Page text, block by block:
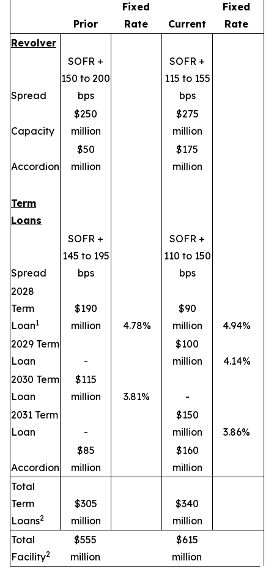
Prior
Fixed
Rate
Current
Fixed
Rate
Revolver
Spread
SOFR +
150 to 200
bps
SOFR +
115 to 155
bps
Capacity
$250
million
$275
million
Accordion
$50
million
$175
million
Term
Loans
Spread
SOFR +
145 to 195
bps
SOFR +
110 to 150
bps
2028
Term
Loan1
$190
million
4.78%
$90
million
4.94%
2029 Term
Loan
-
$100
million
4.14%
2030 Term
Loan
$115
million
3.81%
-
2031 Term
Loan
-
$150
million
3.86%
Accordion
$85
million
$160
million
Total
Term
Loans2
$305
million
$340
million
Total
Facility2
$555
million
$615
million